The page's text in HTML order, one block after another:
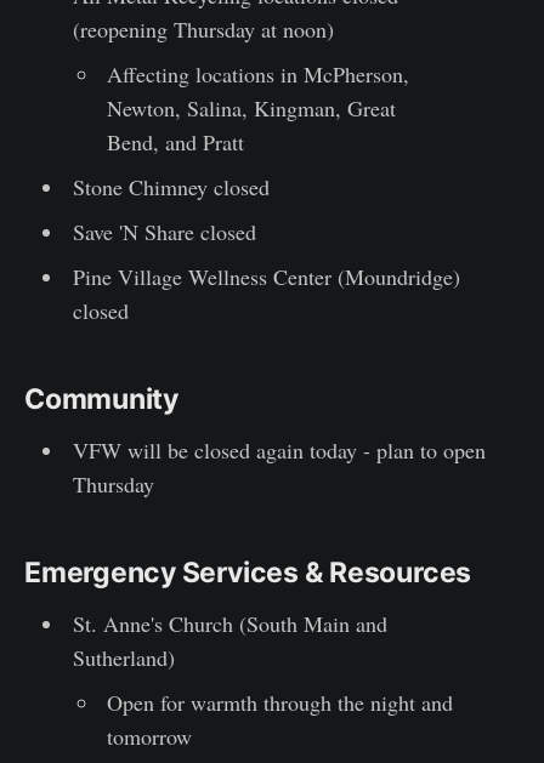
(reopening Thursday at noon)
Affecting locations in McPherson,
Newton, Salina, Kingman, Great
Bend, and Pratt
Stone Chimney closed
Save 'N Share closed
Pine Village Wellness Center (Moundridge)
closed
Community
VFW will be closed again today - plan to open
Thursday
Emergency Services & Resources
St. Anne's Church (South Main and
Sutherland)
Open for warmth through the night and
tomorrow